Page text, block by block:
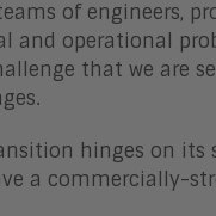
of engineers,
and operational
that we are
hinges on its
a commercially-